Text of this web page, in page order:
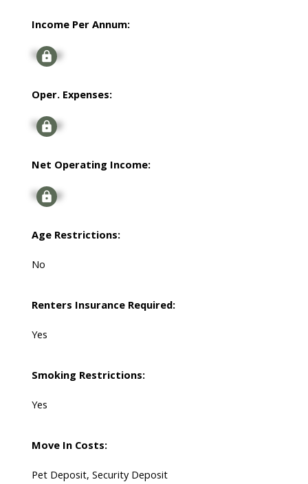
Income Per Annum:
Signup
Oper. Expenses:
Signup
Net Operating Income:
Signup
Age Restrictions:
No
Renters Insurance Required:
Yes
Smoking Restrictions:
Yes
Move In Costs:
Pet Deposit, Security Deposit